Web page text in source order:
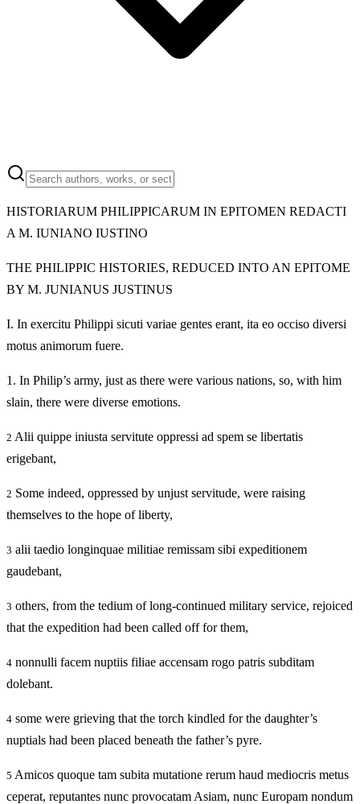
HISTORIARUM PHILIPPICARUM IN EPITOMEN REDACTI
A M. IUNIANO IUSTINO
THE PHILIPPIC HISTORIES, REDUCED INTO AN EPITOME
BY M. JUNIANUS JUSTINUS
I. In exercitu Philippi sicuti variae gentes erant, ita eo occiso diversi
motus animorum fuere.
1. In Philip’s army, just as there were various nations, so, with him
slain, there were diverse emotions.
2 Alii quippe iniusta servitute oppressi ad spem se libertatis
erigebant,
2 Some indeed, oppressed by unjust servitude, were raising
themselves to the hope of liberty,
3 alii taedio longinquae militiae remissam sibi expeditionem
gaudebant,
3 others, from the tedium of long-continued military service, rejoiced
that the expedition had been called off for them,
4 nonnulli facem nuptiis filiae accensam rogo patris subditam
dolebant.
4 some were grieving that the torch kindled for the daughter’s
nuptials had been placed beneath the father’s pyre.
5 Amicos quoque tam subita mutatione rerum haud mediocris metus
ceperat, reputantes nunc provocatam Asiam, nunc Europam nondum